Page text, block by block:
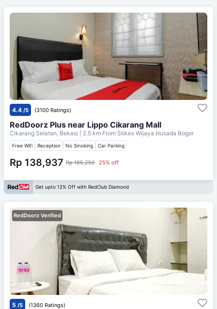
4.4 /5 (3100 Ratings)
RedDoorz Plus near Lippo Cikarang Mall
Cikarang Selatan, Bekasi | 2.5 km From Stikes Wijaya Husada Bogor
Free Wifi Reception No Smoking Car Parking
Rp 138,937 Rp 185,250 25% off
Get upto 12% Off with RedClub Diamond
RedDoorz Verified
5 /5 (1360 Ratings)